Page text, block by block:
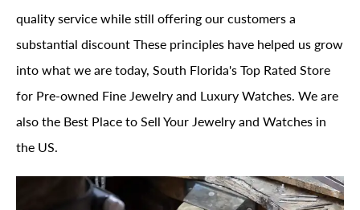
quality service while still offering our customers a
substantial discount These principles have helped us grow
into what we are today, South Florida's Top Rated Store
for Pre-owned Fine Jewelry and Luxury Watches. We are
also the Best Place to Sell Your Jewelry and Watches in
the US.